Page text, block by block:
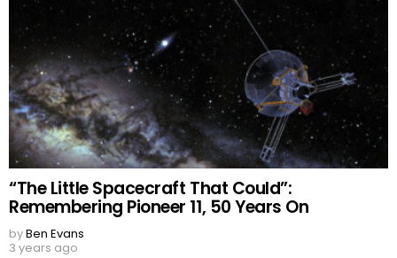
“The Little Spacecraft That Could”:
Remembering Pioneer 11, 50 Years On
byBen Evans
3 years ago